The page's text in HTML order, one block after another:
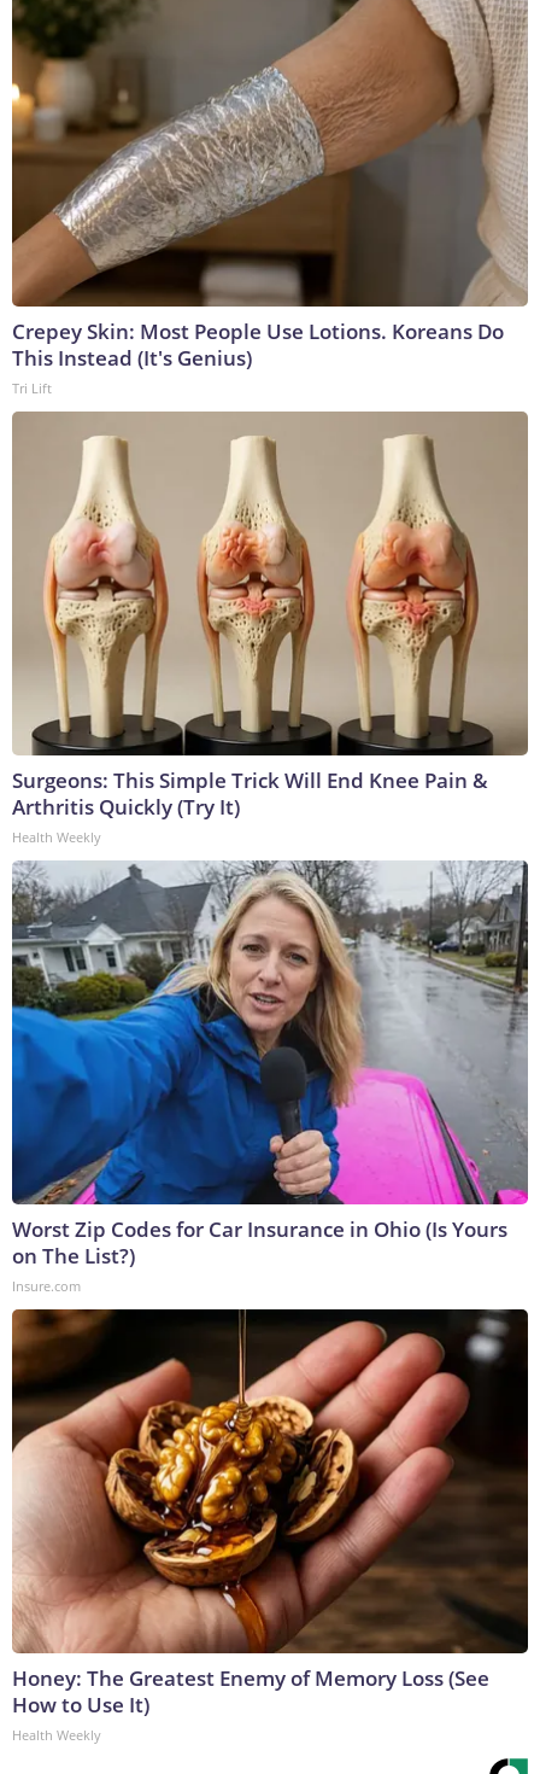
Crepey Skin: Most People Use Lotions. Koreans Do
This Instead (It's Genius)
Tri Lift
Surgeons: This Simple Trick Will End Knee Pain &
Arthritis Quickly (Try It)
Health Weekly
Worst Zip Codes for Car Insurance in Ohio (Is Yours
on The List?)
Insure.com
Honey: The Greatest Enemy of Memory Loss (See
How to Use It)
Health Weekly